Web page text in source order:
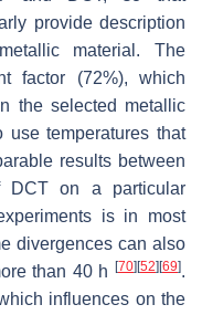
provide description
material. The
factor (72%), which
the selected metallic
temperatures that
results between
on a particular
is in most
divergences can also
than 40 h [70][52][69].
influences on the